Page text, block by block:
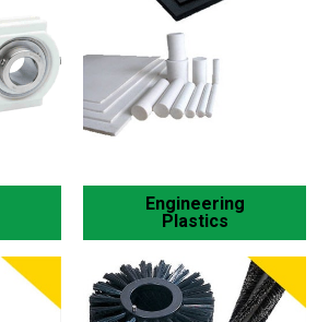
Engineering
Plastics